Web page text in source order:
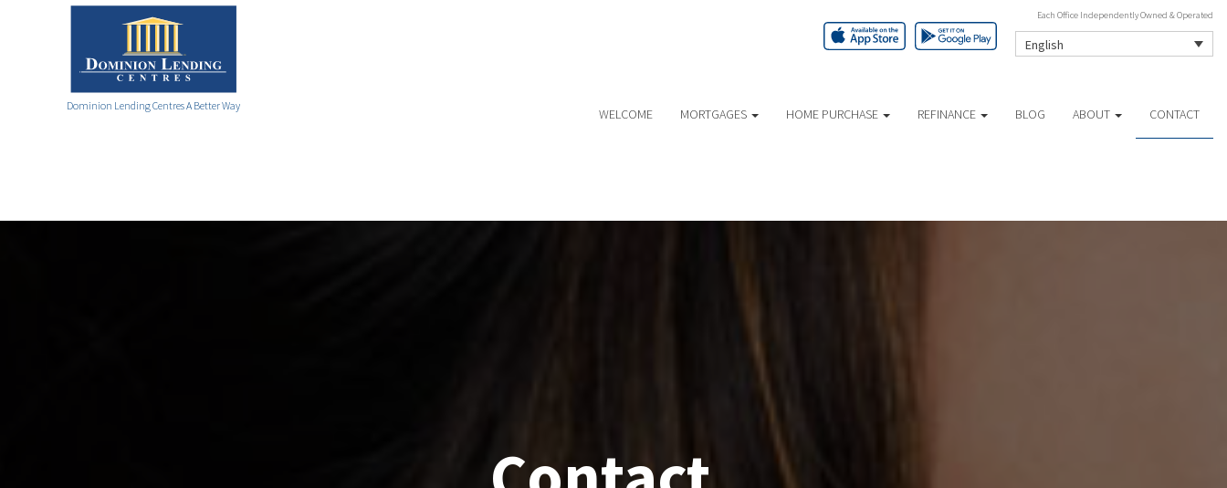
Dominion Lending Centres A Better Way
Each Office Independently Owned & Operated
English
WELCOME MORTGAGES HOME PURCHASE REFINANCE BLOG ABOUT CONTACT